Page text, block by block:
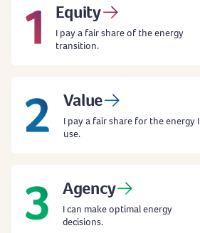
Equity
I pay a fair share of the energy
transition.
Value
I pay a fair share for the energy I
use.
Agency
I can make optimal energy
decisions.